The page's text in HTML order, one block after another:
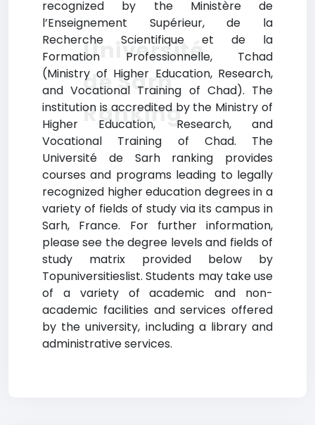
recognized by the Ministère de
l’Enseignement Supérieur, de la
Recherche Scientifique et de la
Formation Professionnelle, Tchad
(Ministry of Higher Education, Research,
and Vocational Training of Chad). The
institution is accredited by the Ministry of
Higher Education, Research, and
Vocational Training of Chad. The
Université de Sarh ranking provides
courses and programs leading to legally
recognized higher education degrees in a
variety of fields of study via its campus in
Sarh, France. For further information,
please see the degree levels and fields of
study matrix provided below by
Topuniversitieslist. Students may take use
of a variety of academic and non-
academic facilities and services offered
by the university, including a library and
administrative services.
Université
de Sarh
Ranking